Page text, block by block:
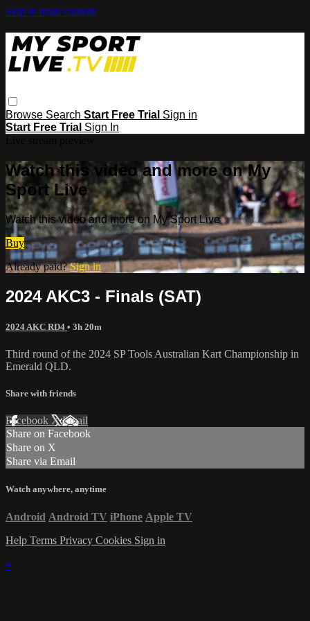
Skip to main content
Browse Search Start Free Trial Sign in
Start Free Trial Sign In
Watch this video and more on My
Sport Live
Watch this video and more on My Sport Live
Buy
Already paid?Sign in
2024 AKC3 - Finals (SAT)
2024 AKC RD4 • 3h 20m
Third round of the 2024 SP Tools Australian Kart Championship in
Emerald QLD.
Share with friends
Facebook XEmail
Share on Facebook
Share on X
Share via Email
Watch anywhere, anytime
Android Android TV iPhone Apple TV
Help Terms Privacy Cookies Sign in
×